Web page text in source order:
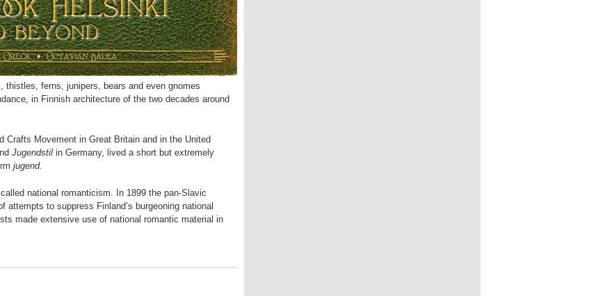
thistles, ferns, junipers, bears and even gnomes
in Finnish architecture of the two decades around
Crafts Movement in Great Britain and in the United
Jugendstil in Germany, lived a short but extremely
jugend.
national romanticism. In 1899 the pan-Slavic
to suppress Finland’s burgeoning national
made extensive use of national romantic material in